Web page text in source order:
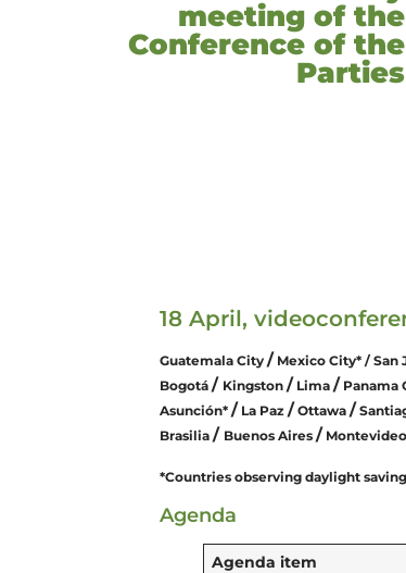
meeting of the
Conference of the
Parties
18 April,
Guatemala City / Mexico City* / San
Bogotá / Kingston / Lima / Panama
Asunción* / La Paz / Ottawa /
Brasilia / Buenos Aires / Montevideo:
*Countries observing daylight
Agenda
Agenda item